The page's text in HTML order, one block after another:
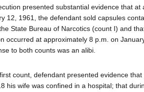
presented substantial evidence that at
12, 1961, the defendant sold capsules
State Bureau of Narcotics (count I) and
occurred at approximately 8 p.m. on
to both counts was an alibi.
count, defendant presented evidence
his wife was confined in a hospital; that